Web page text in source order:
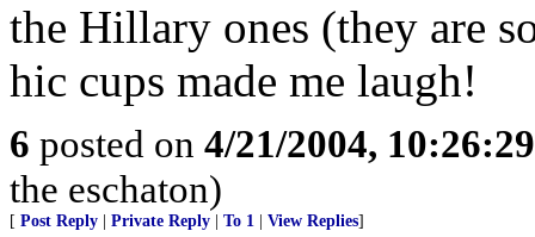
the Hillary ones (they are
hic cups made me laugh!
6 posted on 4/21/2004,
the eschaton)
[ Post Reply Private Reply To 1 View Replies]